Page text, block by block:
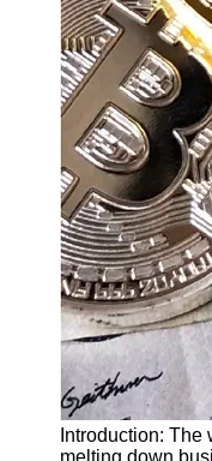
Finance
Recovery
Financial
Services
Economic
News and
Recovery
Updates
Student
Loan Debt
Relief
Bankruptcy
Recovery
Strategies
Introduction:
melting down